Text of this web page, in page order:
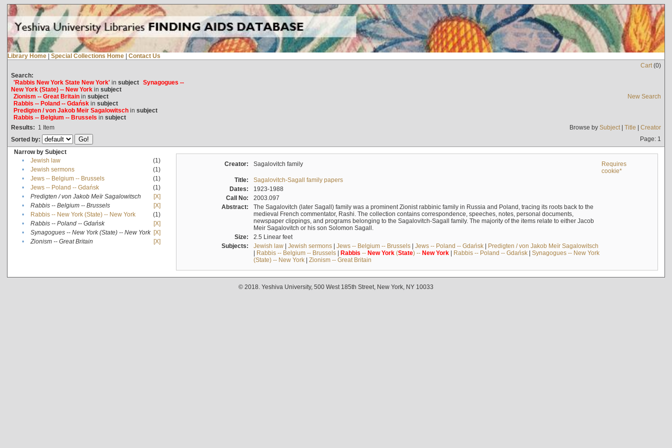
Library Home | Special Collections Home | Contact Us
Cart(0)
Search:
'Rabbis New York State New York'in subject Synagogues --
New York (State) -- New Yorkin subject
Zionism -- Great Britainin subject
Rabbis -- Poland -- Gdańskin subject
Predigten / von Jakob Meïr Sagalowitschin subject
Rabbis -- Belgium -- Brussels in subject
New Search
Results: 1 Item Browse by Subject| Title | Creator
Sorted by:
Page: 1
Narrow by Subject
•
Jewish law
(1)
•
Jewish sermons
(1)
•
Jews -- Belgium -- Brussels
(1)
•
Jews -- Poland -- Gdańsk
(1)
•
Predigten / von Jakob Meïr Sagalowitsch
[X]
•
Rabbis -- Belgium -- Brussels
[X]
•
Rabbis -- New York (State) -- New York
(1)
•
Rabbis -- Poland -- Gdańsk
[X]
•
Synagogues -- New York (State) -- New York [X]
•
Zionism -- Great Britain [X]
Creator: Sagalovitch family
Requires
cookie*
Title:
Sagalovitch-Sagall family papers
Dates:
1923-1988
Call No:
2003.097
Abstract:
The Sagalovitch (later Sagall) family was a prominent Zionist rabbinic family in Russia and Poland, tracing its roots back to the
medieval French commentator, Rashi. The collection contains correspondence, speeches, notes, personal documents,
newspaper clippings, and programs belonging to the Sagalovitch-Sagall family. The majority of the items relate to either Jacob
Meir Sagalovitch or his son Solomon Sagall.
Size:
2.5 Linear feet
Subjects:
Jewish law| Jewish sermons| Jews -- Belgium -- Brussels| Jews -- Poland -- Gdańsk| Predigten / von Jakob Meïr Sagalowitsch
| Rabbis -- Belgium -- Brussels| Rabbis -- New York(State) -- New York| Rabbis -- Poland -- Gdańsk| Synagogues -- New York
(State) -- New York| Zionism -- Great Britain
© 2018. Yeshiva University, 500 West 185th Street, New York, NY 10033